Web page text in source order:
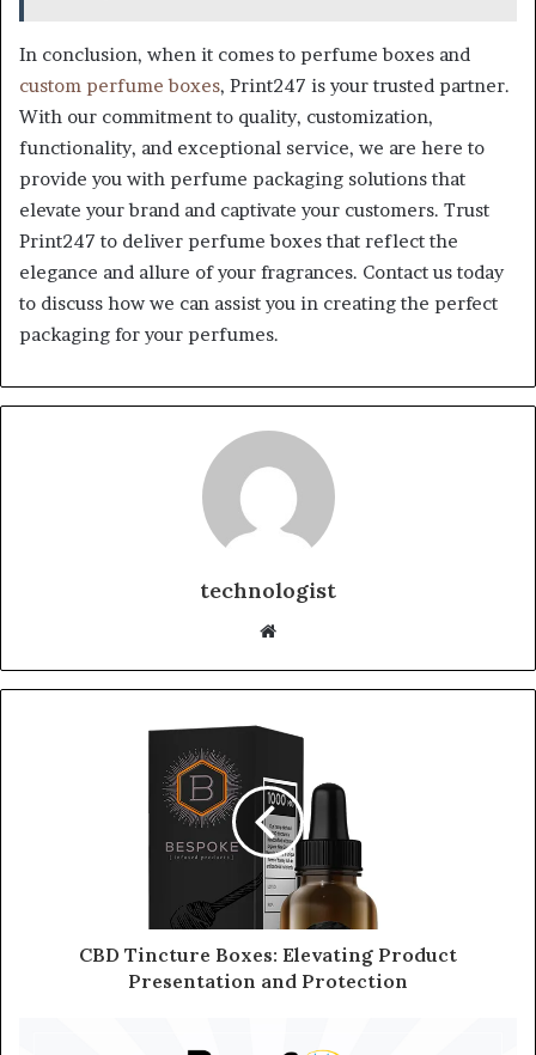
In conclusion, when it comes to perfume boxes and
custom perfume boxes, Print247 is your trusted partner.
With our commitment to quality, customization,
functionality, and exceptional service, we are here to
provide you with perfume packaging solutions that
elevate your brand and captivate your customers. Trust
Print247 to deliver perfume boxes that reflect the
elegance and allure of your fragrances. Contact us today
to discuss how we can assist you in creating the perfect
packaging for your perfumes.
technologist
Website
CBD Tincture Boxes: Elevating Product
Presentation and Protection